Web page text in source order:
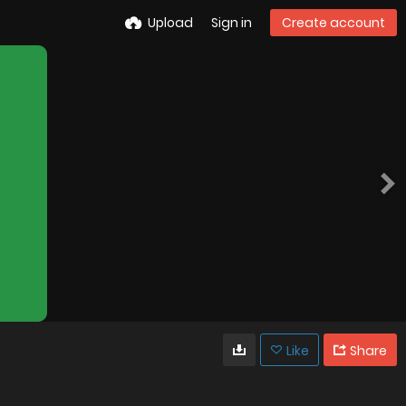
Upload Sign in Create account
Like Share